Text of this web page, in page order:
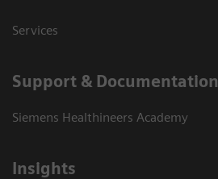
Services
Support & Documentation
Siemens Healthineers Academy
Insights